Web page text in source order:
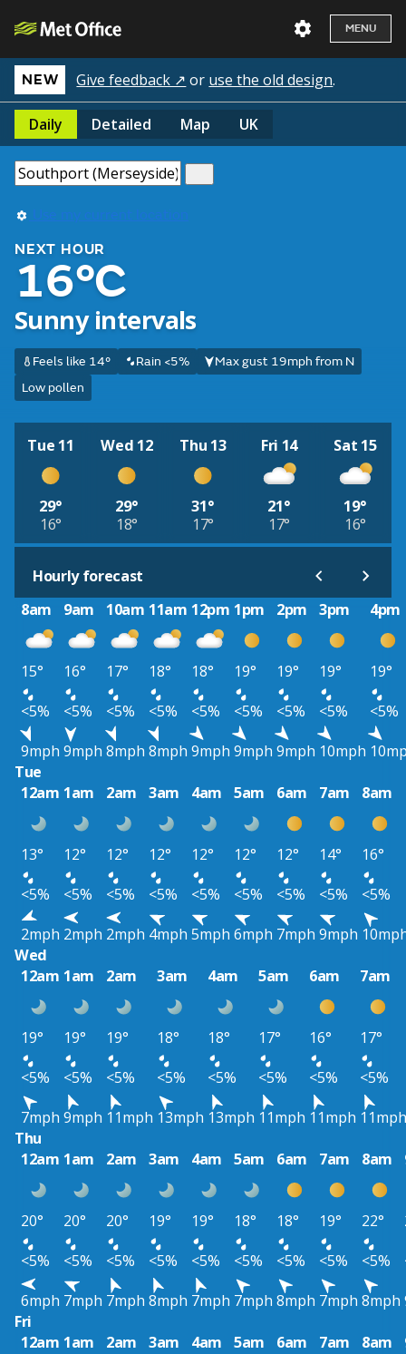
MENU
NEW Give feedback ↗ or use the old design.
Daily Detailed Map UK
Use my current location
NEXT HOUR
16°C
Sunny intervals
Feels like 14° Rain <5%
Max gust 19mph from N
Low pollen
Tue 11
29°
16°
Wed 12
29°
18°
Thu 13
31°
17°
Fri 14
21°
17°
Sat 15
19°
16°
Hourly forecast
8am
9am 10am 11am 12pm 1pm 2pm 3pm 4pm
15° 16° 17° 18° 18° 19° 19° 19°
19°
<5%
<5% <5% <5% <5% <5% <5% <5%
<5%
9mph 9mph 8mph 8mph 9mph 9mph 9mph 10mph
Tue
12am 1am 2am 3am 4am 5am 6am 7am 8am
13° 12° 12° 12° 12° 12° 12° 14°
16°
<5%
<5% <5% <5% <5% <5% <5% <5%
<5%
2mph 2mph 2mph 4mph 5mph 6mph 7mph 9mph
Wed
12am 1am 2am 3am 4am 5am 6am 7am
19° 19° 19° 18° 18° 17° 16°
17°
<5%
<5% <5% <5% <5% <5% <5%
<5%
7mph 9mph 11mph 13mph 13mph 11mph 11mph 11mph
Thu
12am 1am 2am 3am 4am 5am 6am 7am 8am
20° 20° 20° 19° 19° 18° 18° 19° 22°
<5%
<5% <5% <5% <5% <5% <5% <5% <5%
6mph 7mph 7mph 8mph 7mph 7mph 8mph 7mph 8mph
Fri
12am 1am 2am 3am 4am 5am 6am 7am 8am